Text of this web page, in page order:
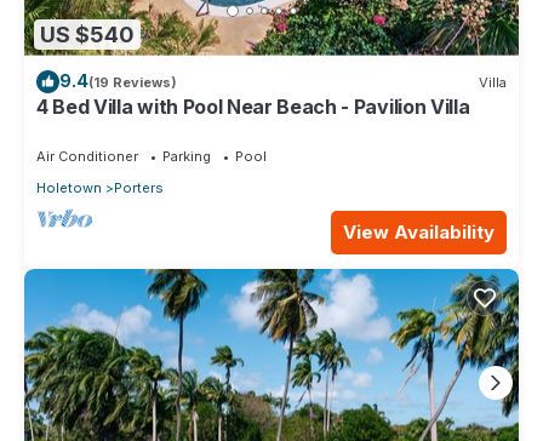
US $540
9.4(19 Reviews) Villa
4 Bed Villa with Pool Near Beach - Pavilion Villa
Air Conditioner Parking
Pool
Holetown
Porters
View Availability